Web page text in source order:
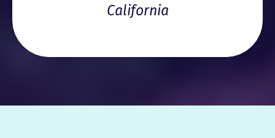
California